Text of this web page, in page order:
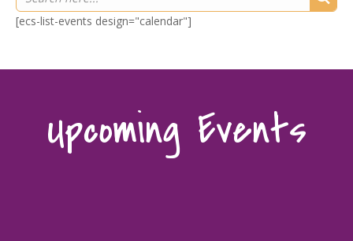
[ecs-list-events design="calendar"]
Upcoming Events